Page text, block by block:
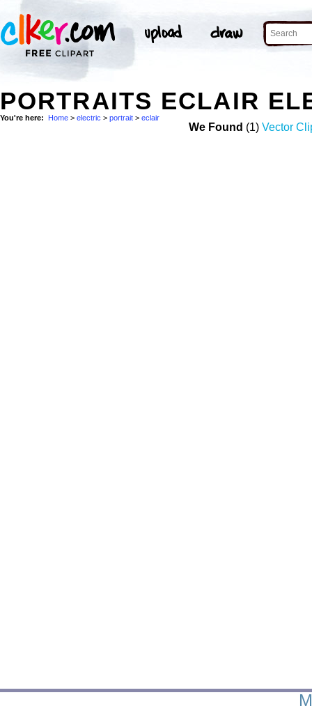
PORTRAITS ECLAIR
You're here: Home > electric > portrait > eclair
We Found (1) Vector